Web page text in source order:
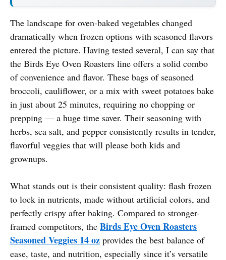
The landscape for oven-baked vegetables changed
dramatically when frozen options with seasoned flavors
entered the picture. Having tested several, I can say that
the Birds Eye Oven Roasters line offers a solid combo
of convenience and flavor. These bags of seasoned
broccoli, cauliflower, or a mix with sweet potatoes bake
in just about 25 minutes, requiring no chopping or
prepping — a huge time saver. Their seasoning with
herbs, sea salt, and pepper consistently results in tender,
flavorful veggies that will please both kids and
grownups.
What stands out is their consistent quality: flash frozen
to lock in nutrients, made without artificial colors, and
perfectly crispy after baking. Compared to stronger-
framed competitors, the Birds Eye Oven Roasters
Seasoned Veggies 14 oz provides the best balance of
ease, taste, and nutrition, especially since it’s versatile